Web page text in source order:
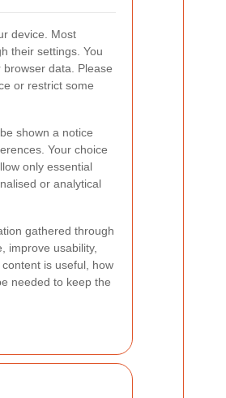
device. Most
their settings. You
data. Please
or restrict some
shown a notice
Your choice
only essential
or analytical
gathered through
improve usability,
is useful, how
needed to keep the